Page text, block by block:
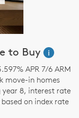
to Buy
i
APR 7/6 ARM
move-in homes
8, interest rate
on index rate